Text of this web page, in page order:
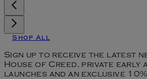
Shop All
Sign up to receive the latest
House of Creed, private early
launches and an exclusive